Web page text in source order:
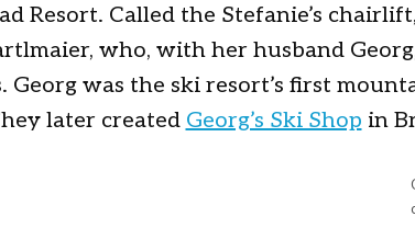
Resort. Called the Stefanie’s
who, with her husband
Georg was the ski resort’s first
later created Georg’s Ski Shop in